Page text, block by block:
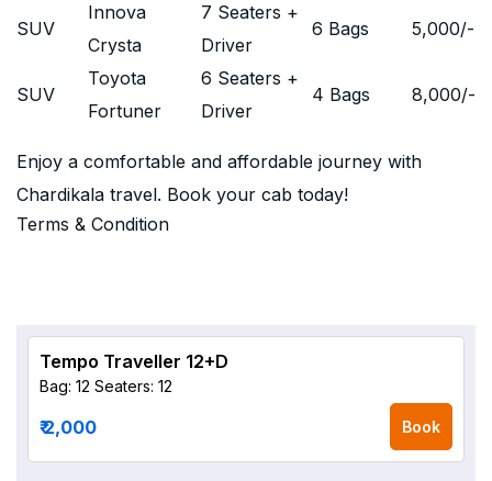
SUV
Innova
Crysta
7 Seaters +
Driver
6 Bags 5,000/-
SUV
Toyota
Fortuner
6 Seaters +
Driver
4 Bags 8,000/-
Enjoy a comfortable and affordable journey with
Chardikala travel. Book your cab today!
Terms & Condition
Tempo Traveller 12+D
Bag: 12 Seaters: 12
₹ 2,000 Book